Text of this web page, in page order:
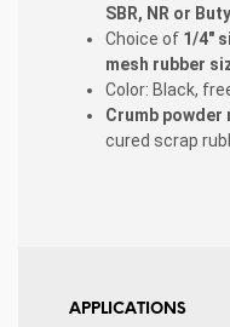
SBR, NR or Butyl
Choice of 1/4″
mesh rubber
Color: Black,
Crumb
cured scrap
APPLICATIONS